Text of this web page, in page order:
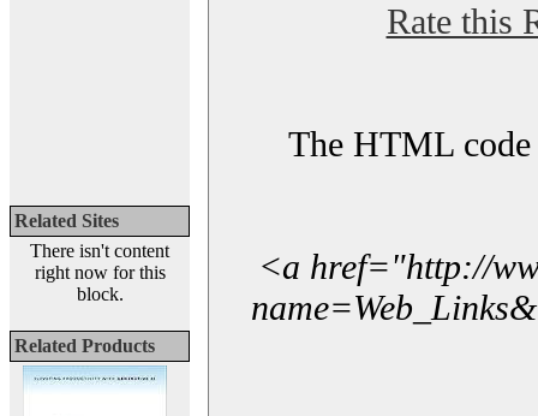
Related Sites
There isn't content
right now for this
block.
Related Products
Rate this
The HTML code
<a href="http://